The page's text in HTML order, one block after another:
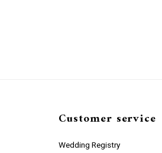
Customer service
Wedding Registry